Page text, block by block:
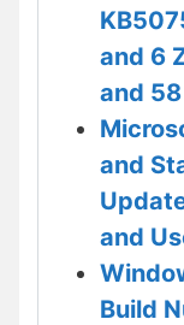
and 6
and
and
and
Build